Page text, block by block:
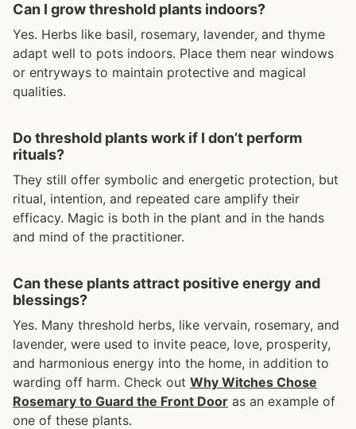
Can I grow threshold plants indoors?
Yes. Herbs like basil, rosemary, lavender, and thyme
adapt well to pots indoors. Place them near windows
or entryways to maintain protective and magical
qualities.
Do threshold plants work if I don’t perform
rituals?
They still offer symbolic and energetic protection, but
ritual, intention, and repeated care amplify their
efficacy. Magic is both in the plant and in the hands
and mind of the practitioner.
Can these plants attract positive energy and
blessings?
Yes. Many threshold herbs, like vervain, rosemary, and
lavender, were used to invite peace, love, prosperity,
and harmonious energy into the home, in addition to
warding off harm. Check out Why Witches Chose
Rosemary to Guard the Front Door as an example of
one of these plants.